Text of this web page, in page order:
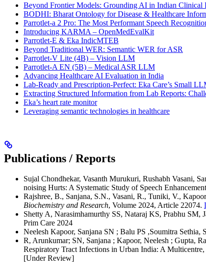
Beyond Frontier Models: Grounding AI in Indian Clinical
BODHI: Bharat Ontology for Disease & Healthcare
Parrotlet-a 2 Pro: The Most Performant Speech
Introducing KARMA – OpenMedEvalKit
Parrotlet-E & Eka IndicMTEB
Beyond Traditional WER: Semantic WER for ASR
Parrotlet-V Lite (4B) – Vision LLM
Parrotlet-A EN (5B) – Medical ASR LLM
Advancing Healthcare AI Evaluation in India
Lab-Ready and Prescription-Perfect: Eka Care’s Small
Extracting Structured Information from Lab Reports:
Eka’s heart rate monitor
Leveraging semantic technologies in healthcare
Publications / Reports
Sujal Chondhekar, Vasanth Murukuri, Rushabh Vasani,
noising Hurts: A Systematic Study of Speech
Rajshree, B., Sanjana, S.N., Vasani, R., Tuniki, V.,
Biochemistry and Research, Volume 2024, Article 22074.
Shetty A, Narasimhamurthy SS, Nataraj KS, Prabhu SM,
Prim Care 2024
Neelesh Kapoor, Sanjana SN ; Balu PS ,Soumitra
R, Arunkumar; SN, Sanjana ; Kapoor, Neelesh ; Gupta,
Respiratory Tract Infections in Urban India: A
[Under Review]